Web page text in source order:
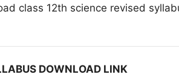
class 12th science revised
DOWNLOAD LINK